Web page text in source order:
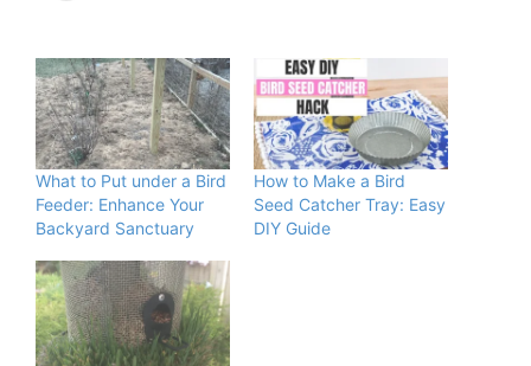
What to Put under a Bird
Feeder: Enhance Your
Backyard Sanctuary
How to Make a Bird
Seed Catcher Tray: Easy
DIY Guide